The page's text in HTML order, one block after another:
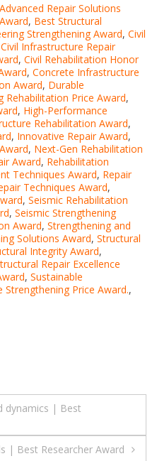
Advanced Repair Solutions
, Best Structural
Strengthening Award, Civil
Civil Infrastructure Repair
, Civil Rehabilitation Honor
, Concrete Infrastructure
Award, Durable
Rehabilitation Price Award,
, High-Performance
Rehabilitation Award,
, Innovative Repair Award,
, Next-Gen Rehabilitation
Award, Rehabilitation
Techniques Award, Repair
Techniques Award,
, Seismic Rehabilitation
, Seismic Strengthening
Award, Strengthening and
Solutions Award, Structural
Integrity Award,
Repair Excellence
, Sustainable
Strengthening Price Award.,
dynamics | Best
| Best Researcher Award